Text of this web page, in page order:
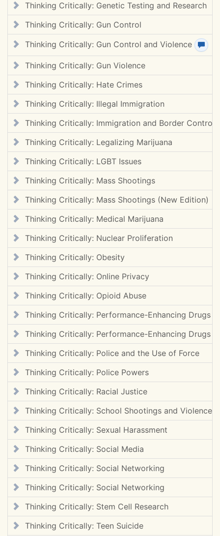
Thinking Critically: Genetic Testing and Research
Thinking Critically: Gun Control
Thinking Critically: Gun Control and Violence
Thinking Critically: Gun Violence
Thinking Critically: Hate Crimes
Thinking Critically: Illegal Immigration
Thinking Critically: Immigration and Border Control
Thinking Critically: Legalizing Marijuana
Thinking Critically: LGBT Issues
Thinking Critically: Mass Shootings
Thinking Critically: Mass Shootings (New Edition)
Thinking Critically: Medical Marijuana
Thinking Critically: Nuclear Proliferation
Thinking Critically: Obesity
Thinking Critically: Online Privacy
Thinking Critically: Opioid Abuse
Thinking Critically: Performance-Enhancing Drugs
Thinking Critically: Performance-Enhancing Drugs
Thinking Critically: Police and the Use of Force
Thinking Critically: Police Powers
Thinking Critically: Racial Justice
Thinking Critically: School Shootings and Violence
Thinking Critically: Sexual Harassment
Thinking Critically: Social Media
Thinking Critically: Social Networking
Thinking Critically: Social Networking
Thinking Critically: Stem Cell Research
Thinking Critically: Teen Suicide